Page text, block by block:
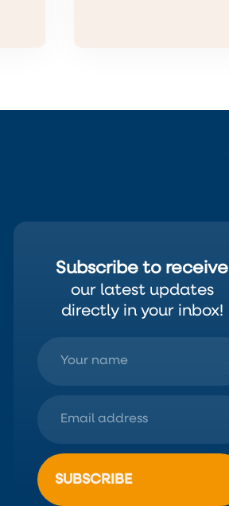
Subscribe to receive
our latest updates
directly in your inbox!